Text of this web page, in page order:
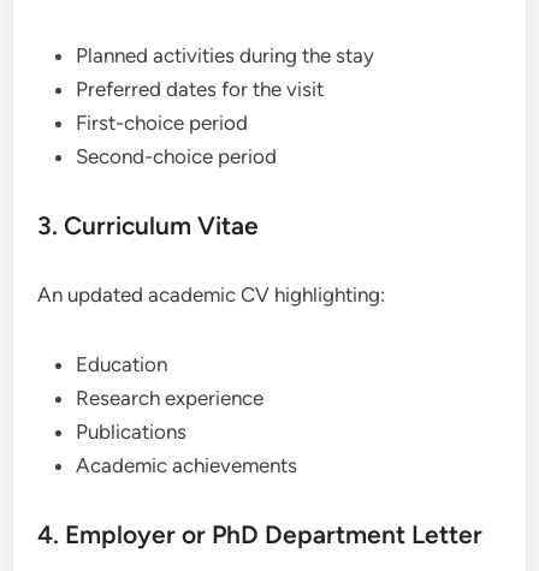
Planned activities during the stay
Preferred dates for the visit
First-choice period
Second-choice period
3. Curriculum Vitae
An updated academic CV highlighting:
Education
Research experience
Publications
Academic achievements
4. Employer or PhD Department Letter